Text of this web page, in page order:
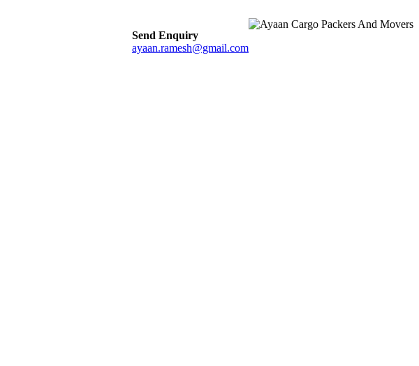
Send Enquiry
ayaan.ramesh@gmail.com